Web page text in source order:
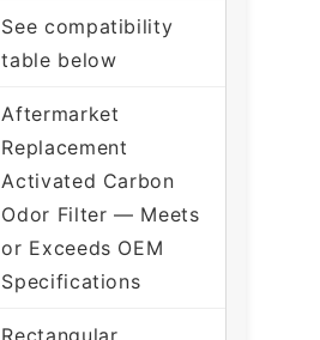
See compatibility
table below
Aftermarket
Replacement
Activated Carbon
Odor Filter — Meets
or Exceeds OEM
Specifications
Rectangular